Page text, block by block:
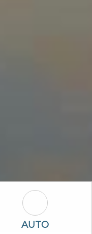
Auto Icon
AUTO